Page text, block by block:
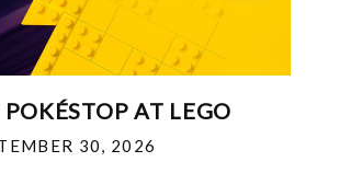
AT LEGO
30, 2026